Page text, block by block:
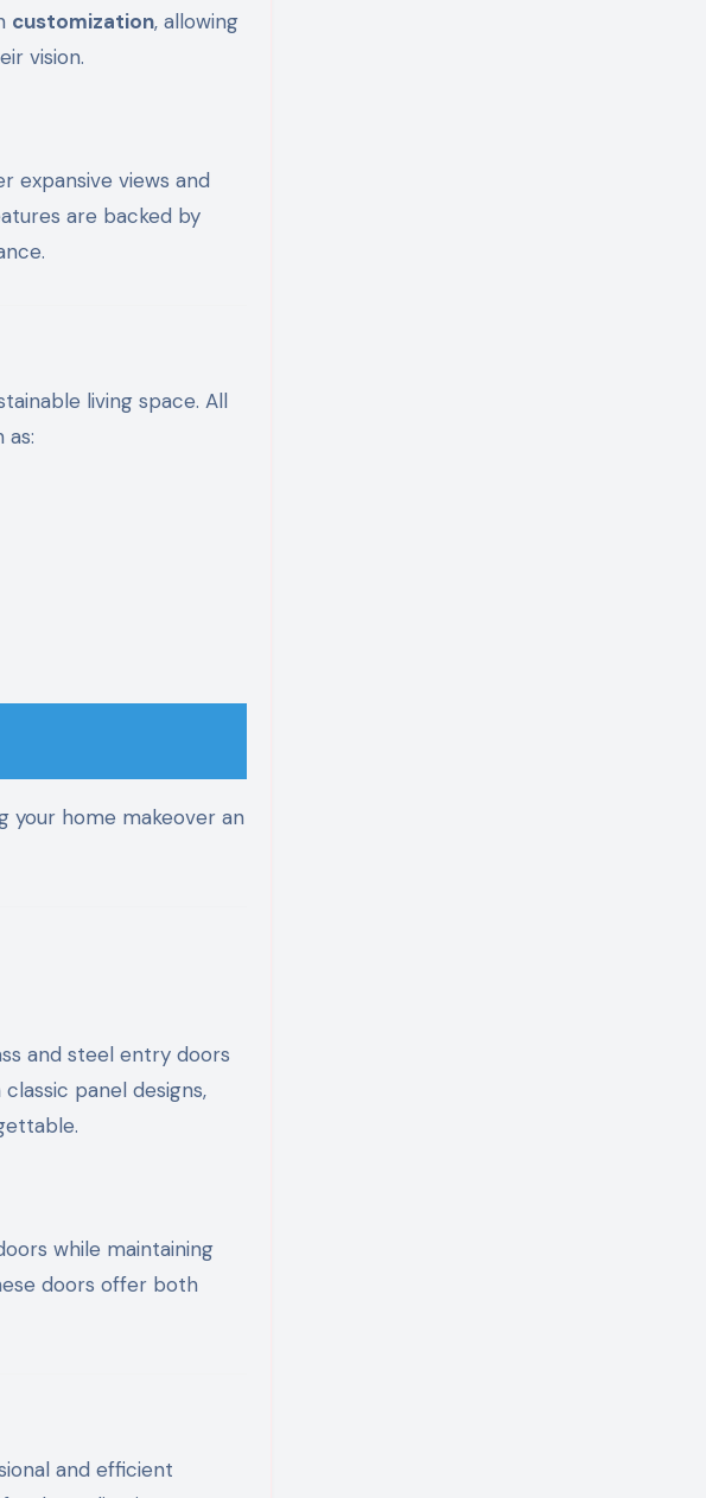
customization, allowing
vision.
expansive views and
are backed by
living space. All
as:
your home makeover an
and steel entry doors
panel designs,
while maintaining
doors offer both
and efficient